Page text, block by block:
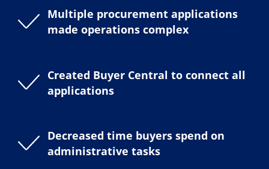
Multiple procurement applications
made operations complex
Created Buyer Central to connect all
applications
Decreased time buyers spend on
administrative tasks